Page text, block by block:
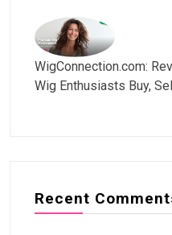
WigConnection.com:
Wig Enthusiasts Buy,
Recent